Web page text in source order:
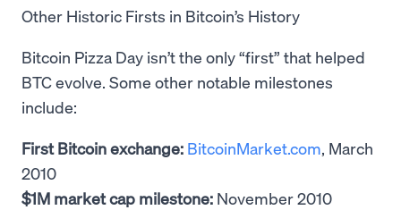
Other Historic Firsts in Bitcoin’s History
Bitcoin Pizza Day isn’t the only “first” that helped
BTC evolve. Some other notable milestones
include:
First Bitcoin exchange: BitcoinMarket.com, March
2010
$1M market cap milestone: November 2010